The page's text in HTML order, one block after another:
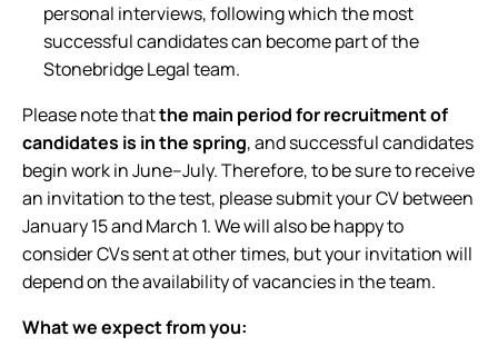
personal interviews, following which the most
successful candidates can become part of the
Stonebridge Legal team.
Please note thatthe main period for recruitment of
candidates is in the spring, and successful candidates
begin work in June–July. Therefore, to be sure to receive
an invitation to the test, please submit your CV between
January 15 and March 1. We will also be happy to
consider CVs sent at other times, but your invitation will
depend on the availability of vacancies in the team.
What we expect from you: